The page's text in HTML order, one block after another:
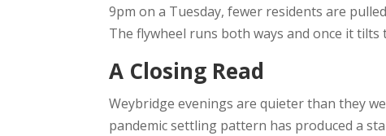
9pm on a Tuesday, fewer residents are
The flywheel runs both ways and once it
A Closing Read
Weybridge evenings are quieter than they
pandemic settling pattern has produced a